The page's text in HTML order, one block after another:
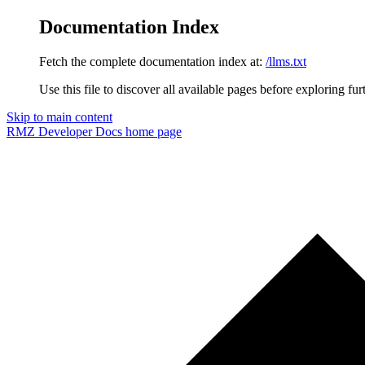
Documentation Index
Fetch the complete documentation index at: /llms.txt
Use this file to discover all available pages before exploring
Skip to main content
RMZ Developer Docs home page